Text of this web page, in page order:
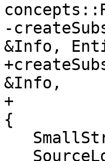
-
&Info,
&Info,
+
{